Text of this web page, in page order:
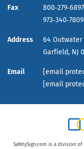
Fax
973‑340‑7809
Address
64 Outwater
Garfield, NJ
Email
[email
[email
SafetySign.com is a division